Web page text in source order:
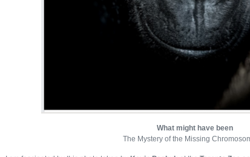
What might have been
The Mystery of the Missing